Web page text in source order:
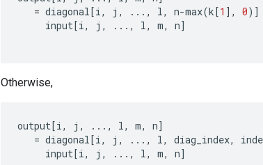
= diagonal[i, j , ..., l, n-max(k[1 ] , 0) ]
input[i, j , ..., l, m, n]
Otherwise,
output[i, j , ..., l, m, n]
= diagonal[i, j , ..., l, diag_index,
input[i, j , ..., l, m, n]